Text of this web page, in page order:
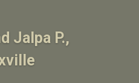
Jalpa P.,